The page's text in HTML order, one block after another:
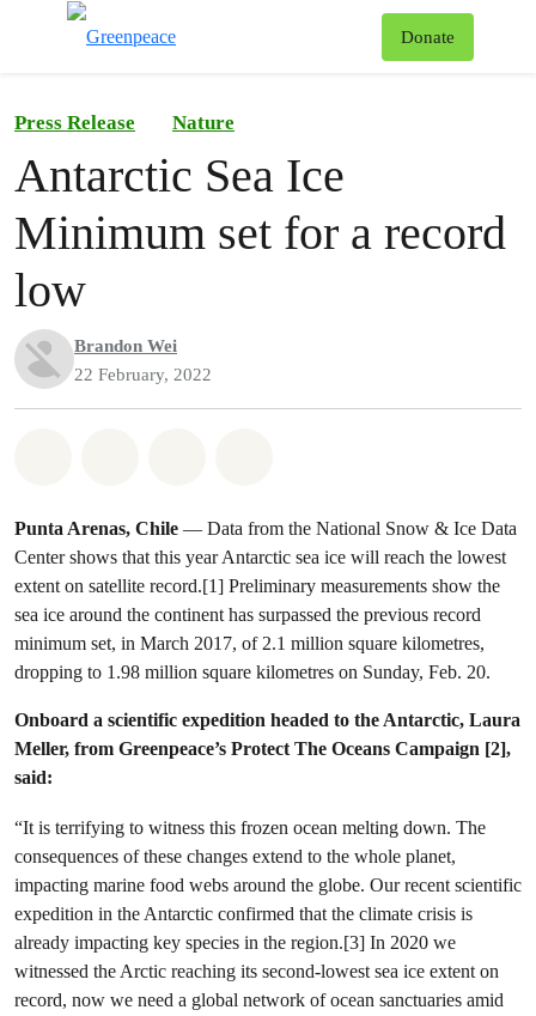
Donate
Press Release Nature
Antarctic Sea Ice
Minimum set for a record
low
Brandon Wei
22 February, 2022
Punta Arenas, Chile — Data from the National Snow & Ice Data
Center shows that this year Antarctic sea ice will reach the lowest
extent on satellite record.[1] Preliminary measurements show the
sea ice around the continent has surpassed the previous record
minimum set, in March 2017, of 2.1 million square kilometres,
dropping to 1.98 million square kilometres on Sunday, Feb. 20.
Onboard a scientific expedition headed to the Antarctic, Laura
Meller, from Greenpeace’s Protect The Oceans Campaign [2],
said:
“It is terrifying to witness this frozen ocean melting down. The
consequences of these changes extend to the whole planet,
impacting marine food webs around the globe. Our recent scientific
expedition in the Antarctic confirmed that the climate crisis is
already impacting key species in the region.[3] In 2020 we
witnessed the Arctic reaching its second-lowest sea ice extent on
record, now we need a global network of ocean sanctuaries amid